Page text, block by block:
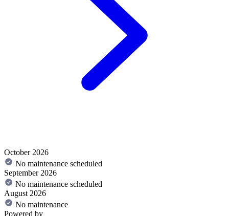
October 2026
No maintenance scheduled
September 2026
No maintenance scheduled
August 2026
No maintenance
Powered by